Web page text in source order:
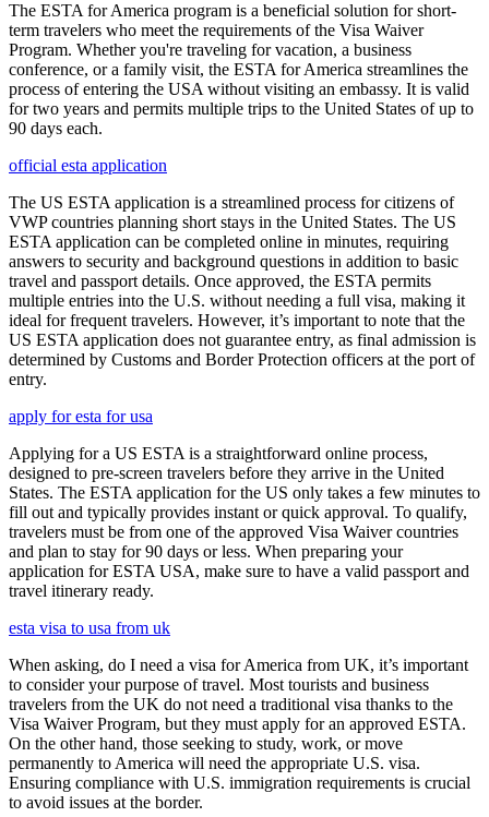
The ESTA for America program is a beneficial solution for short-
term travelers who meet the requirements of the Visa Waiver
Program. Whether you're traveling for vacation, a business
conference, or a family visit, the ESTA for America streamlines the
process of entering the USA without visiting an embassy. It is valid
for two years and permits multiple trips to the United States of up to
90 days each.
official esta application
The US ESTA application is a streamlined process for citizens of
VWP countries planning short stays in the United States. The US
ESTA application can be completed online in minutes, requiring
answers to security and background questions in addition to basic
travel and passport details. Once approved, the ESTA permits
multiple entries into the U.S. without needing a full visa, making it
ideal for frequent travelers. However, it’s important to note that the
US ESTA application does not guarantee entry, as final admission is
determined by Customs and Border Protection officers at the port of
entry.
apply for esta for usa
Applying for a US ESTA is a straightforward online process,
designed to pre-screen travelers before they arrive in the United
States. The ESTA application for the US only takes a few minutes to
fill out and typically provides instant or quick approval. To qualify,
travelers must be from one of the approved Visa Waiver countries
and plan to stay for 90 days or less. When preparing your
application for ESTA USA, make sure to have a valid passport and
travel itinerary ready.
esta visa to usa from uk
When asking, do I need a visa for America from UK, it’s important
to consider your purpose of travel. Most tourists and business
travelers from the UK do not need a traditional visa thanks to the
Visa Waiver Program, but they must apply for an approved ESTA.
On the other hand, those seeking to study, work, or move
permanently to America will need the appropriate U.S. visa.
Ensuring compliance with U.S. immigration requirements is crucial
to avoid issues at the border.